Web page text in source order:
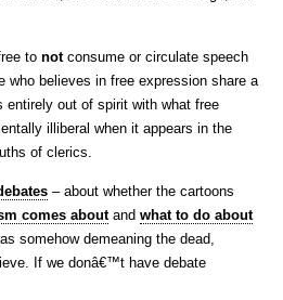
to notconsume or circulate speech
believes in free expression share a
out of spirit with what free
illiberal when it appears in the
of clerics.
– about whether the cartoons
comes aboutand what to do about
somehow demeaning the dead,
If we donâ€™t have debate